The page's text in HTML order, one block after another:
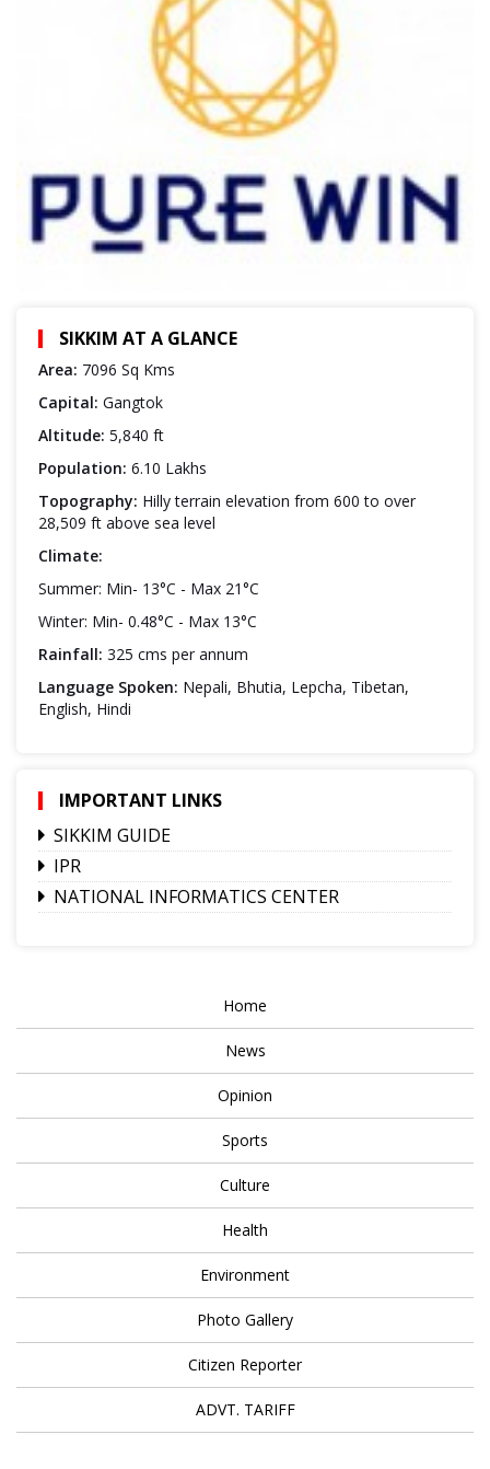
SIKKIM AT A GLANCE
Area: 7096 Sq Kms
Capital: Gangtok
Altitude: 5,840 ft
Population: 6.10 Lakhs
Topography: Hilly terrain elevation from 600 to over
28,509 ft above sea level
Climate:
Summer: Min- 13°C - Max 21°C
Winter: Min- 0.48°C - Max 13°C
Rainfall: 325 cms per annum
Language Spoken: Nepali, Bhutia, Lepcha, Tibetan,
English, Hindi
IMPORTANT LINKS
SIKKIM GUIDE
IPR
NATIONAL INFORMATICS CENTER
Home
News
Opinion
Sports
Culture
Health
Environment
Photo Gallery
Citizen Reporter
ADVT. TARIFF